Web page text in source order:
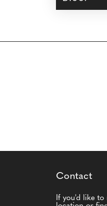
Contact
If you'd like